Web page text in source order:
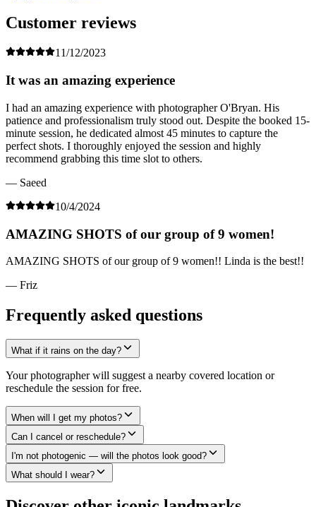
Customer reviews
11/12/2023
It was an amazing experience
I had an amazing experience with photographer O'Bryan. His
patience and professionalism truly stood out. Despite the booked 15-
minute session, he dedicated almost 45 minutes to capture the
perfect shots. I thoroughly enjoyed the session and highly
recommend grabbing this time slot to others.
— Saeed
10/4/2024
AMAZING SHOTS of our group of 9 women!
AMAZING SHOTS of our group of 9 women!! Linda is the best!!
— Friz
Frequently asked questions
What if it rains on the day?
Your photographer will suggest a nearby covered location or
reschedule the session for free.
When will I get my photos?
Can I cancel or reschedule?
I'm not photogenic — will the photos look good?
What should I wear?